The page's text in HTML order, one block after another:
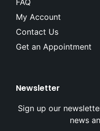
FAQ
My Account
Contact Us
Get an Appointment
Newsletter
Sign up our
news